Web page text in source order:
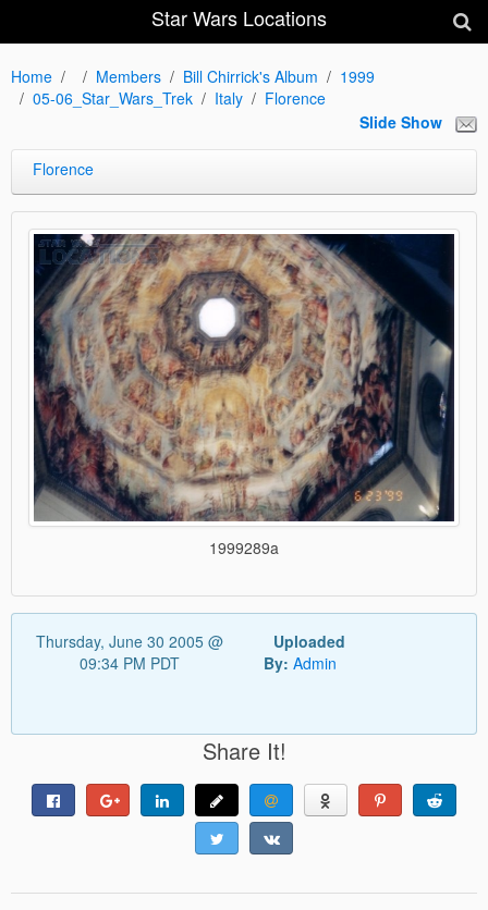
Star Wars Locations
Home Members Bill Chirrick's Album
1999
05-06_Star_Wars_Trek
Italy
Florence
Slide Show
Florence
1999289a
Thursday, June 30 2005 @
09:34 PM PDT
Uploaded
By: Admin
Share It!